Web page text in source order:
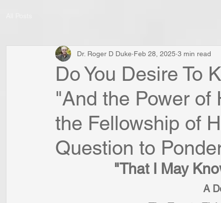
Do You Desire To
"And the Power of
the Fellowship of
Question to
Dr. Roger D Duke Feb 28, 2025 3 min read
"That I May
A